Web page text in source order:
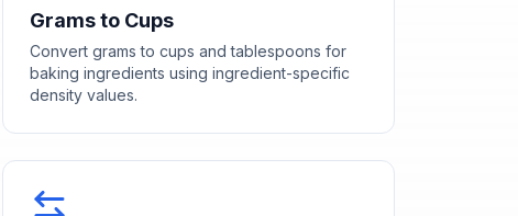
Grams to Cups
Convert grams to cups and tablespoons for
baking ingredients using ingredient-specific
density values.